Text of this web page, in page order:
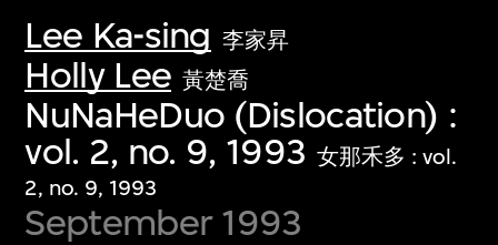
Lee Ka-sing 李家昇
Holly Lee 黃楚喬
NuNaHeDuo (Dislocation) :
vol. 2, no. 9, 1993 女那禾多 : vol.
2, no. 9, 1993
September 1993